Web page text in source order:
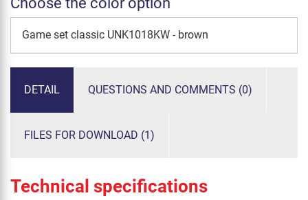
Game set classic UNK1018KW - brown
DETAIL QUESTIONS AND COMMENTS (0)
FILES FOR DOWNLOAD (1)
Technical specifications